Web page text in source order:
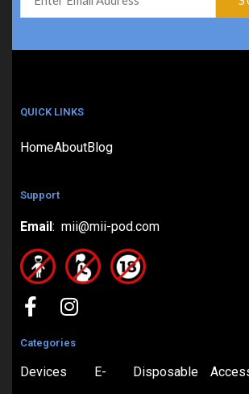
QUICK LINKS
HomeAboutBlog
Support
Email: mii@mii-pod.com
Categories
Devices E- Disposable